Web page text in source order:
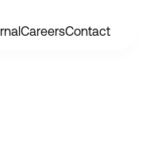
CareersContact